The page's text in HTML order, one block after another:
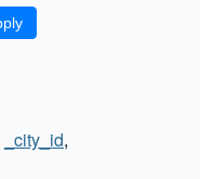
_city_id,